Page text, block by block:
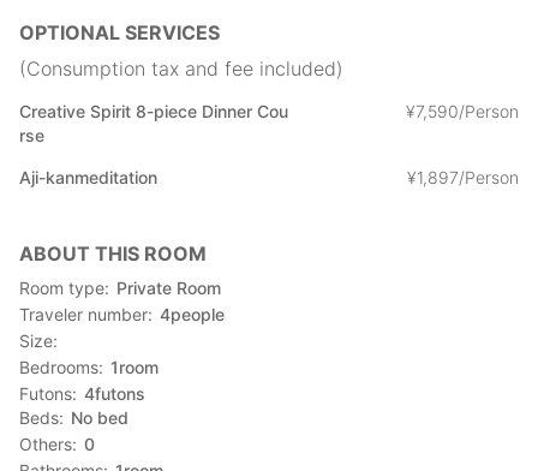
OPTIONAL SERVICES
(Consumption tax and fee included)
Creative Spirit 8-piece Dinner Cou
rse
¥7,590/Person
Aji-kanmeditation ¥1,897/Person
ABOUT THIS ROOM
Room type
Private Room
Traveler number 4people
Size
Bedrooms 1room
Futons 4futons
Beds
No bed
Others 0